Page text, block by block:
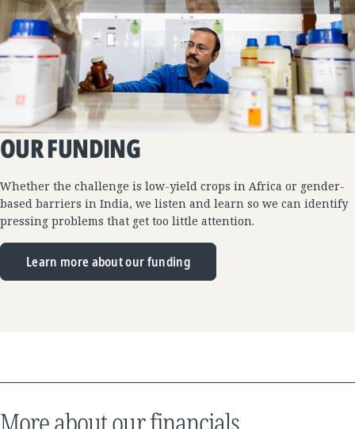
OUR FUNDING
Whether the challenge is low-yield crops in Africa or gender-
based barriers in India, we listen and learn so we can identify
pressing problems that get too little attention.
Learn more about our funding